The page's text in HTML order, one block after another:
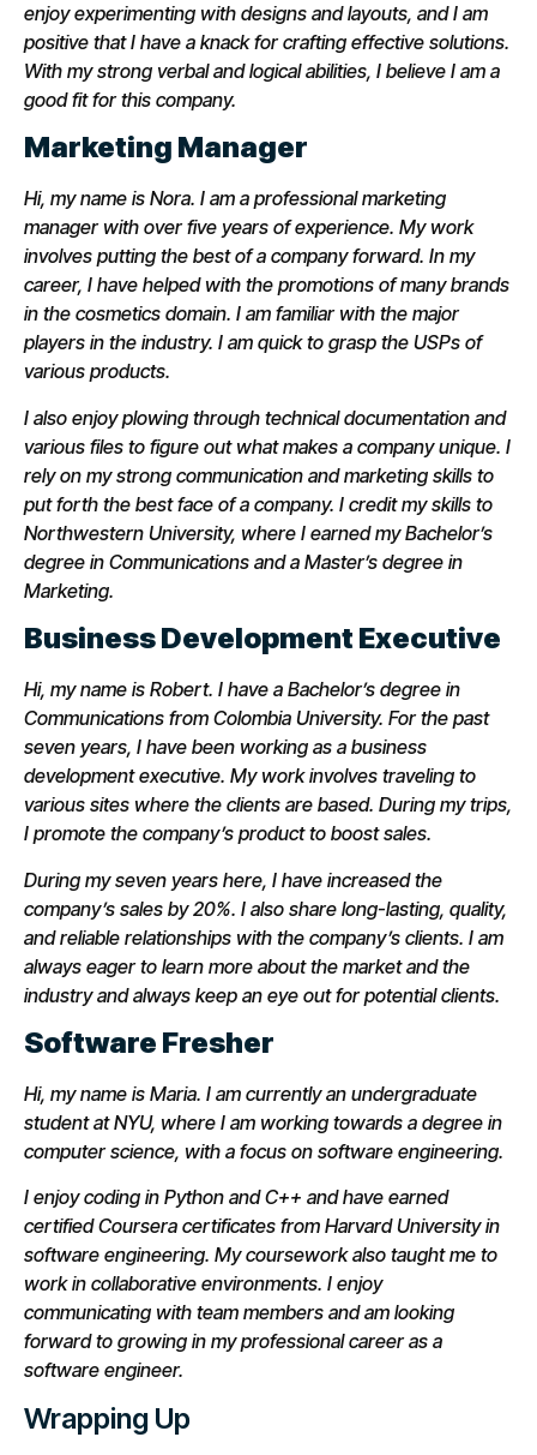
enjoy experimenting with designs and layouts, and I am
positive that I have a knack for crafting effective solutions.
With my strong verbal and logical abilities, I believe I am a
good fit for this company.
Marketing Manager
Hi, my name is Nora. I am a professional marketing
manager with over five years of experience. My work
involves putting the best of a company forward. In my
career, I have helped with the promotions of many brands
in the cosmetics domain. I am familiar with the major
players in the industry. I am quick to grasp the USPs of
various products.
I also enjoy plowing through technical documentation and
various files to figure out what makes a company unique. I
rely on my strong communication and marketing skills to
put forth the best face of a company. I credit my skills to
Northwestern University, where I earned my Bachelor’s
degree in Communications and a Master’s degree in
Marketing.
Business Development Executive
Hi, my name is Robert. I have a Bachelor’s degree in
Communications from Colombia University. For the past
seven years, I have been working as a business
development executive. My work involves traveling to
various sites where the clients are based. During my trips,
I promote the company’s product to boost sales.
During my seven years here, I have increased the
company’s sales by 20%. I also share long-lasting, quality,
and reliable relationships with the company’s clients. I am
always eager to learn more about the market and the
industry and always keep an eye out for potential clients.
Software Fresher
Hi, my name is Maria. I am currently an undergraduate
student at NYU, where I am working towards a degree in
computer science, with a focus on software engineering.
I enjoy coding in Python and C++ and have earned
certified Coursera certificates from Harvard University in
software engineering. My coursework also taught me to
work in collaborative environments. I enjoy
communicating with team members and am looking
forward to growing in my professional career as a
software engineer.
Wrapping Up